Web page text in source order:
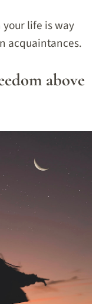
your life is way
acquaintances.
above